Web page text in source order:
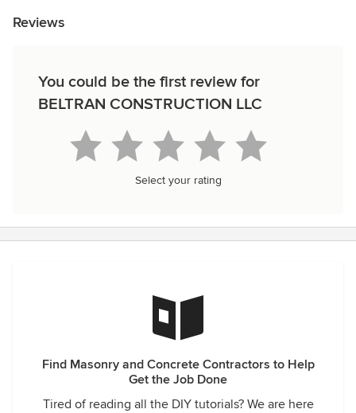
Reviews
You could be the first review for
BELTRAN CONSTRUCTION LLC
Select your rating
Find Masonry and Concrete Contractors to Help
Get the Job Done
Tired of reading all the DIY tutorials? We are here